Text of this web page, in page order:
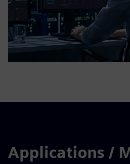
Applications /